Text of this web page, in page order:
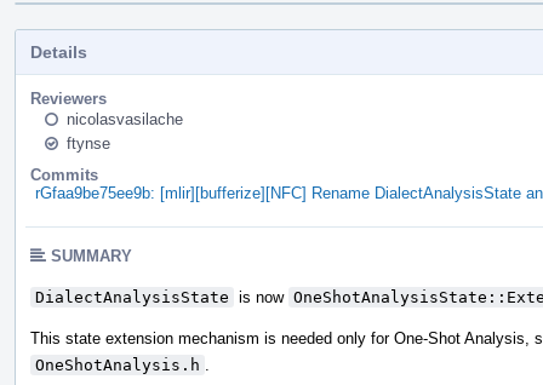
Details
Reviewers
nicolasvasilache
ftynse
Commits
rGfaa9be75ee9b: [mlir][bufferize][NFC] Rename DialectAnalysisState
SUMMARY
DialectAnalysisState is now
This state extension mechanism is needed only for One-Shot Analysis,
OneShotAnalysis.h